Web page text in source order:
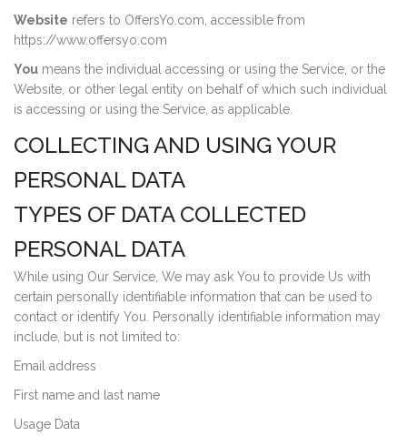
Website refers to OffersYo.com, accessible from
https://www.offersyo.com
You means the individual accessing or using the Service, or the
Website, or other legal entity on behalf of which such individual
is accessing or using the Service, as applicable.
COLLECTING AND USING YOUR
PERSONAL DATA
TYPES OF DATA COLLECTED
PERSONAL DATA
While using Our Service, We may ask You to provide Us with
certain personally identifiable information that can be used to
contact or identify You. Personally identifiable information may
include, but is not limited to:
Email address
First name and last name
Usage Data